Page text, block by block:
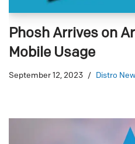
Phosh Arrives on
Mobile Usage
September 12, 2023 Distro